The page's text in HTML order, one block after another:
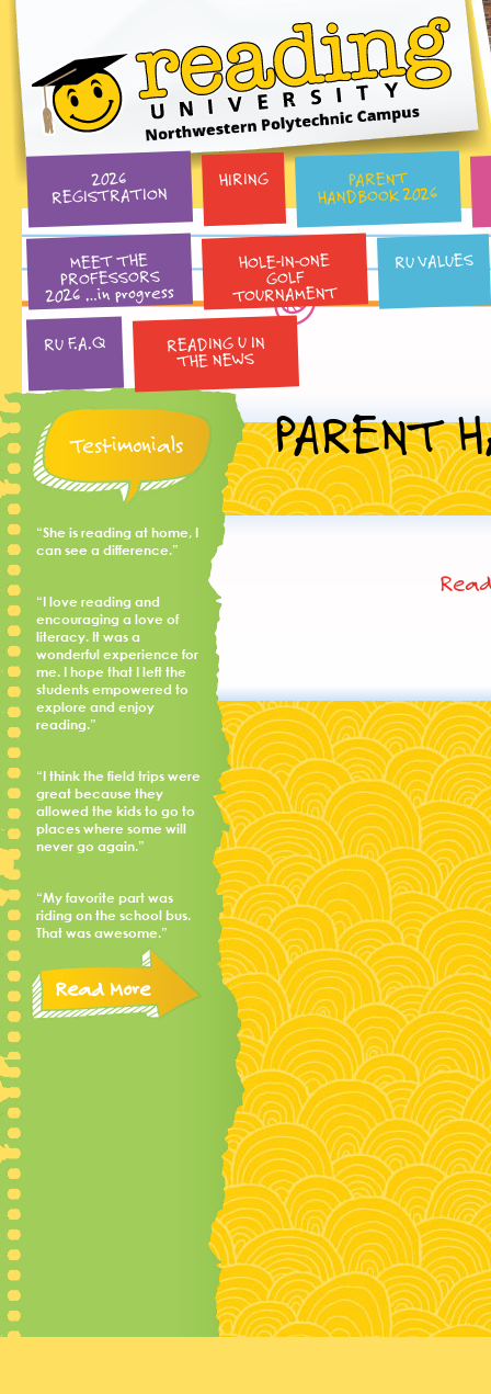
2026
REGISTRATION
HIRING PARENT
HANDBOOK 2026
MEET THE
PROFESSORS
2026 …in progress
HOLE-IN-ONE
GOLF
TOURNAMENT
RU VALUES
RU F.A.Q READING U IN
THE NEWS
PARENT
Testimonials
“She is reading at home, I
can see a difference.”
“I love reading and
encouraging a love of
literacy. It was a
wonderful experience for
me. I hope that I left the
students empowered to
explore and enjoy
reading.”
“I think the field trips were
great because they
allowed the kids to go to
places where some will
never go again.”
“My favorite part was
riding on the school bus.
That was awesome.”
Read More